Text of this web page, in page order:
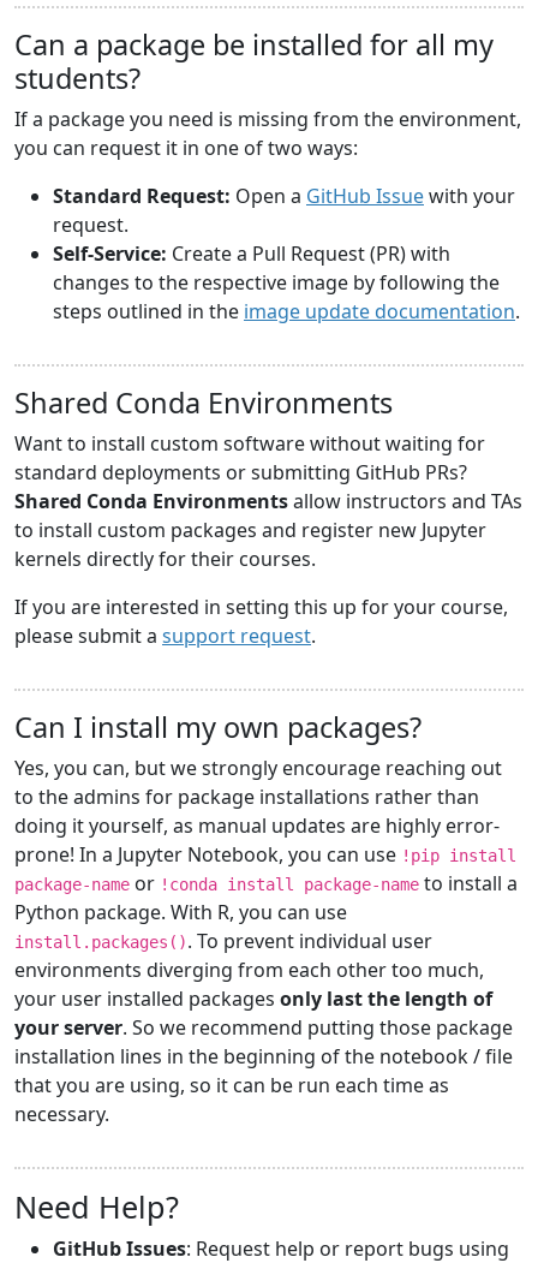
Can a package be installed for all my
students?
If a package you need is missing from the environment,
you can request it in one of two ways:
Standard Request: Open a GitHub Issuewith your
request.
Self-Service: Create a Pull Request (PR) with
changes to the respective image by following the
steps outlined in the image update documentation.
Shared Conda Environments
Want to install custom software without waiting for
standard deployments or submitting GitHub PRs?
Shared Conda Environmentsallow instructors and TAs
to install custom packages and register new Jupyter
kernels directly for their courses.
If you are interested in setting this up for your course,
please submit a support request.
Can I install my own packages?
Yes, you can, but we strongly encourage reaching out
to the admins for package installations rather than
doing it yourself, as manual updates are highly error-
prone! In a Jupyter Notebook, you can use !pip install
package-name or !conda install package-name to install a
Python package. With R, you can use
install.packages(). To prevent individual user
environments diverging from each other too much,
your user installed packages only last the length of
your server. So we recommend putting those package
installation lines in the beginning of the notebook / file
that you are using, so it can be run each time as
necessary.
Need Help?
GitHub Issues: Request help or report bugs using